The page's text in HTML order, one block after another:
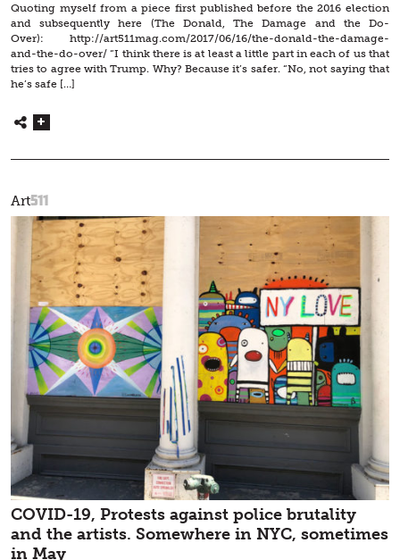
Quoting myself from a piece first published before the 2016 election
and subsequently here (The Donald, The Damage and the Do-
Over): http://art511mag.com/2017/06/16/the-donald-the-damage-
and-the-do-over/ “I think there is at least a little part in each of us that
tries to agree with Trump. Why? Because it’s safer. “No, not saying that
he’s safe […]
Art511
COVID-19, Protests against police brutality
and the artists. Somewhere in NYC, sometimes
in May